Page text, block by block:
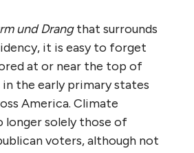
und Drangthat surrounds
it is easy to forget
at or near the top of
the early primary states
America. Climate
longer solely those of
voters, although not